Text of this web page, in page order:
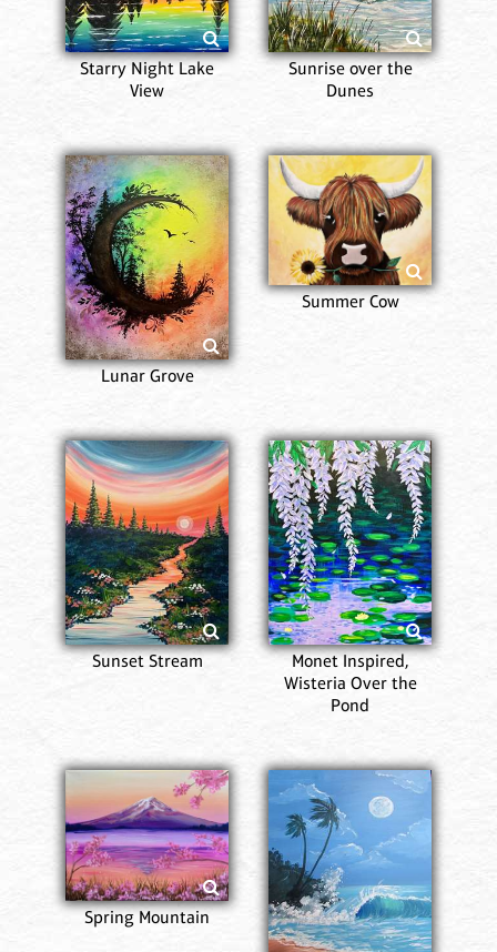
Starry Night Lake
View
Sunrise over the
Dunes
Lunar Grove
Summer Cow
Sunset Stream
Monet Inspired,
Wisteria Over the
Pond
Spring Mountain